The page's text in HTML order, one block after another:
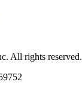
All rights reserved.